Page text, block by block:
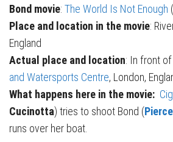
Bond movie: The World Is Not Enough
Place and location in the movie:
England
Actual place and location: In front of
and Watersports Centre, London,
What happens here in the movie:
Cucinotta) tries to shoot Bond (
runs over her boat.